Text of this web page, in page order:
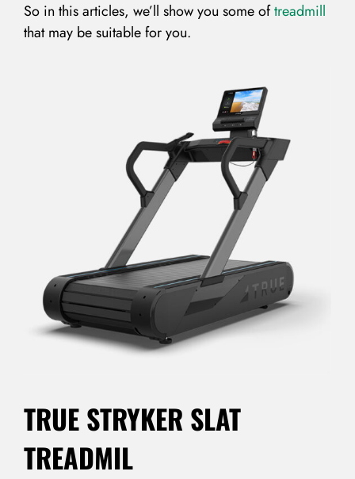
So in this articles, we’ll show you some oftreadmill
that may be suitable for you.
TRUE STRYKER SLAT
TREADMIL